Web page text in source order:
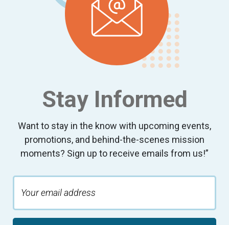
Stay Informed
Want to stay in the know with upcoming events,
promotions, and behind-the-scenes mission
moments? Sign up to receive emails from us!”